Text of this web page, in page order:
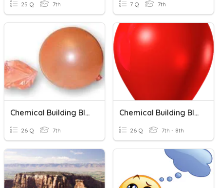
25 Q 7th 7 Q 7th
Chemical Building Blocks Ch 2
26 Q 7th
Chemical Building Blocks Chapter 1
26 Q 7th - 8th